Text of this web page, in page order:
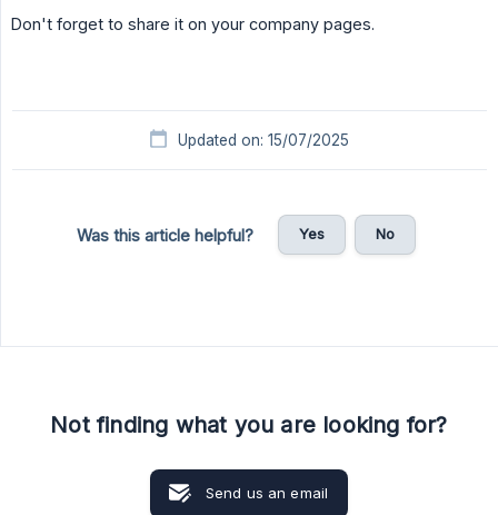
Don't forget to share it on your company pages.
Updated on: 15/07/2025
Was this article helpful? Yes No
Not finding what you are looking for?
Send us an email